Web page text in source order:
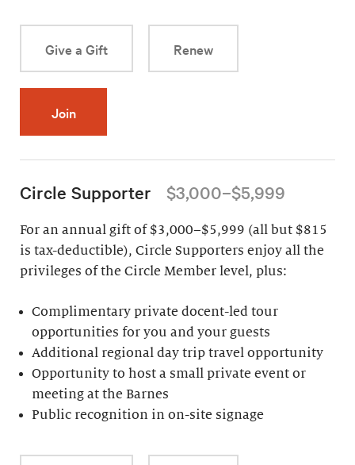
Give a Gift Renew
Join
Circle Supporter $3,000–$5,999
For an annual gift of $3,000–$5,999 (all but $815
is tax-deductible), Circle Supporters enjoy all the
privileges of the Circle Member level, plus:
Complimentary private docent-led tour
opportunities for you and your guests
Additional regional day trip travel opportunity
Opportunity to host a small private event or
meeting at the Barnes
Public recognition in on-site signage